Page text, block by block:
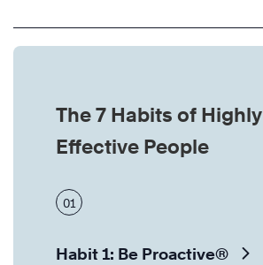
The 7 Habits of Highly
Effective People
01
Habit 1: Be Proactive®